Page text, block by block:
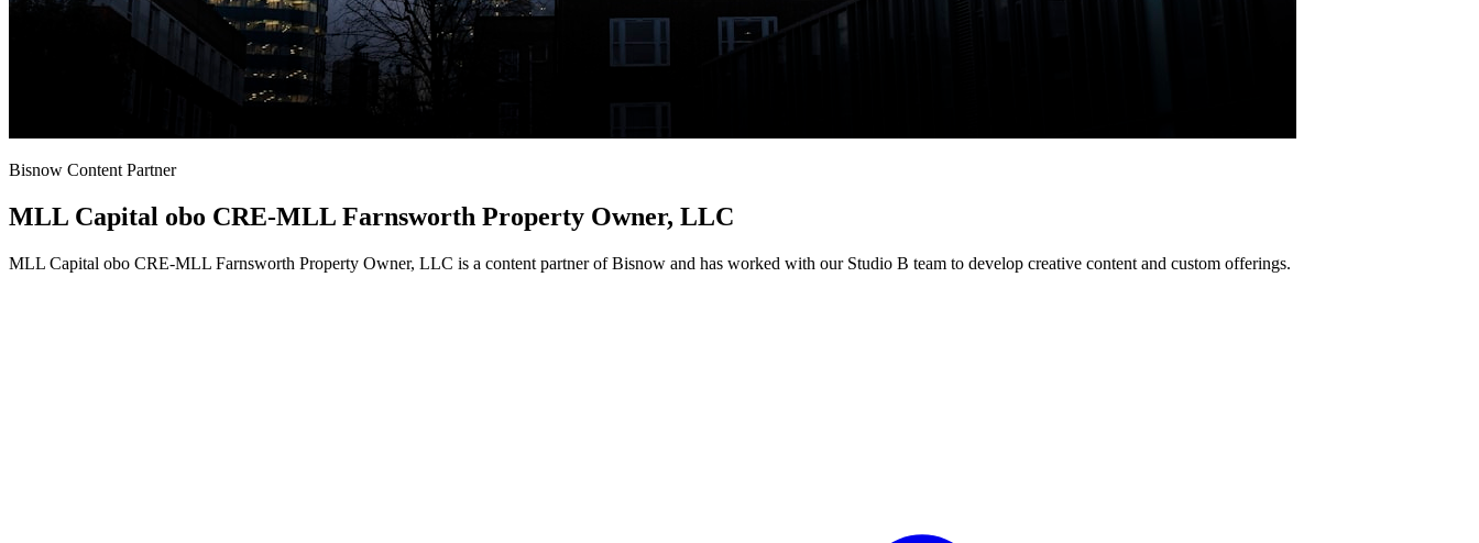
Bisnow Content Partner
MLL Capital obo CRE-MLL Farnsworth Property Owner, LLC
MLL Capital obo CRE-MLL Farnsworth Property Owner, LLC is a content partner of Bisnow and has worked with our Studio B team to develop creative content and custom offerings.